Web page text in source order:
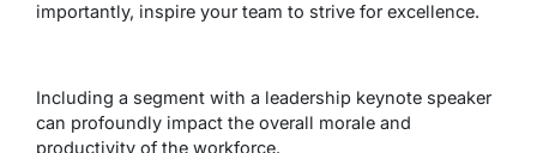
importantly, inspire your team to strive for excellence.
Including a segment with a leadership keynote speaker
can profoundly impact the overall morale and
productivity of the workforce.